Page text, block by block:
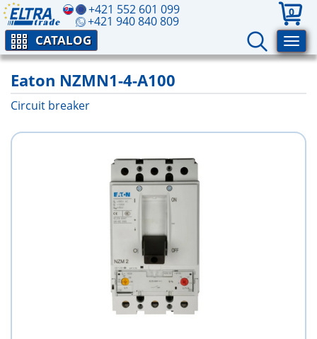
+421 552 601 099
+421 940 840 809
0
CATALOG
Eaton NZMN1-4-A100
Circuit breaker